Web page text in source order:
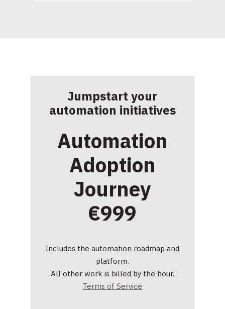
Jumpstart your
automation initiatives
Automation
Adoption
Journey
€999
Includes the automation roadmap and
platform.
All other work is billed by the hour.
Terms of Service